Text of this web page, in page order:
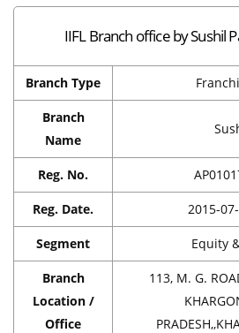
IIFL Branch office by Sushil
Branch Type
Branch
Name
Reg. No.
Reg. Date. 2015-
Segment Equity
Branch
Location /
Office
113, M. G.